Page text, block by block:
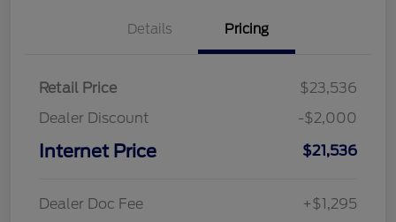
Details Pricing
Retail Price
$23,536
Dealer Discount
-$2,000
Internet Price $21,536
Dealer Doc Fee
+$1,295